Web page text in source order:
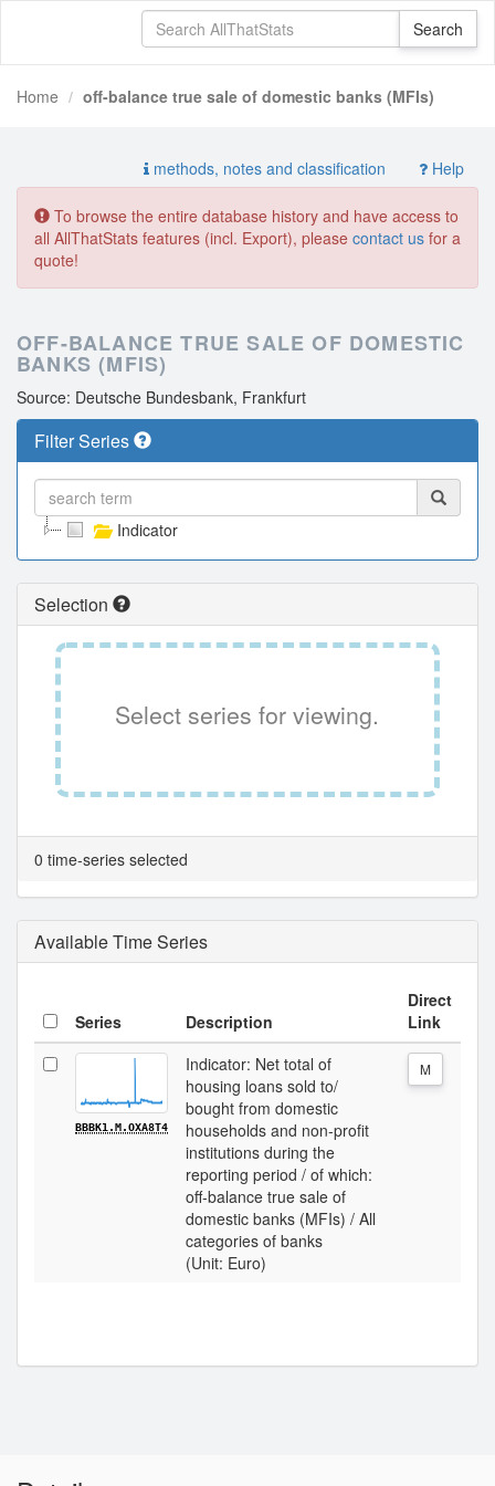
Home off-balance true sale of domestic banks (MFIs)
methods, notes and classification Help
To browse the entire database history and have access to
all AllThatStats features (incl. Export), please contact us for a
quote!
OFF-BALANCE TRUE SALE OF DOMESTIC
BANKS (MFIS)
Source: Deutsche Bundesbank, Frankfurt
Filter Series
Indicator
Selection
Select series for viewing.
0 time-series selected
Available Time Series
Series Description
Direct
Link
BBBK1.M.OXA8T4
Indicator: Net total of
housing loans sold to/
bought from domestic
households and non-profit
institutions during the
reporting period / of which:
off-balance true sale of
domestic banks (MFIs) / All
categories of banks
(Unit: Euro)
M